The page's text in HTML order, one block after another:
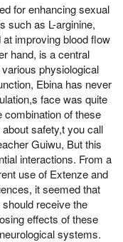
for enhancing sexual
such as L-arginine,
improving blood flow
hand, is a central
physiological
Ebina has never
face was quite
combination of these
safety,t you call
Guiwu, But this
interactions. From a
use of Extenze and
it seemed that
receive the
effects of these
systems.